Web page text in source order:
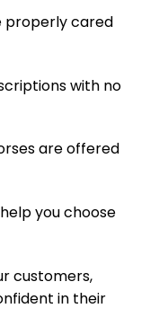
properly cared
with no
are offered
you choose
customers,
in their